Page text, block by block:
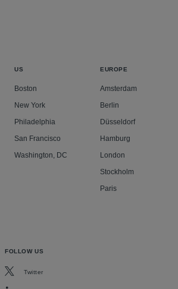
US
Boston
New York
Philadelphia
San Francisco
Washington, DC
EUROPE
Amsterdam
Berlin
Düsseldorf
Hamburg
London
Stockholm
Paris
FOLLOW US
Twitter